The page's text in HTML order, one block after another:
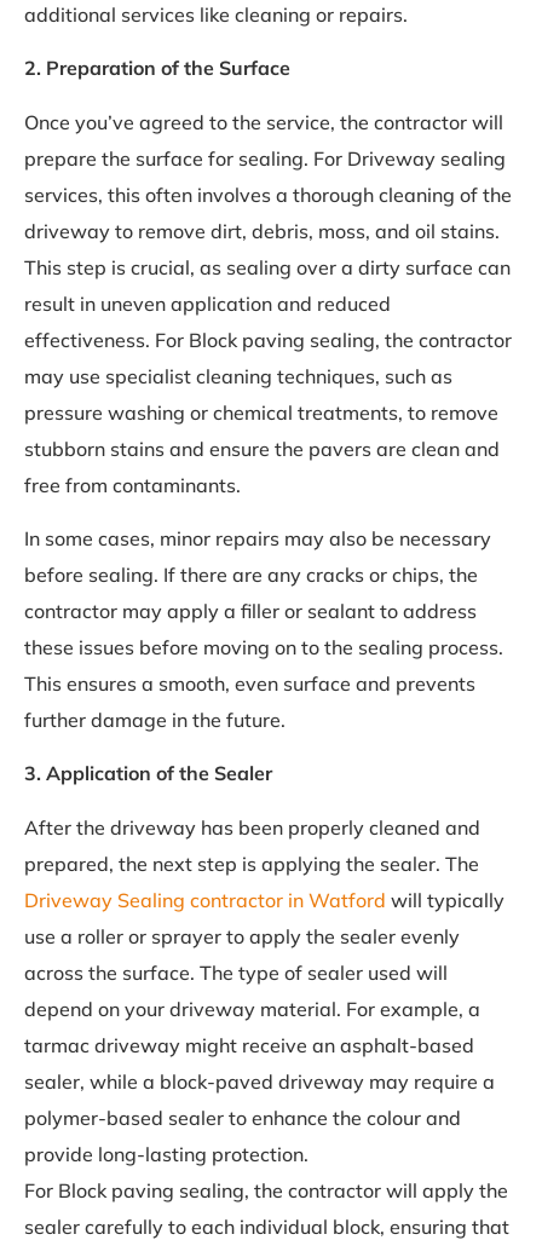
additional services like cleaning or repairs.
2. Preparation of the Surface
Once you’ve agreed to the service, the contractor will
prepare the surface for sealing. For Driveway sealing
services, this often involves a thorough cleaning of the
driveway to remove dirt, debris, moss, and oil stains.
This step is crucial, as sealing over a dirty surface can
result in uneven application and reduced
effectiveness. For Block paving sealing, the contractor
may use specialist cleaning techniques, such as
pressure washing or chemical treatments, to remove
stubborn stains and ensure the pavers are clean and
free from contaminants.
In some cases, minor repairs may also be necessary
before sealing. If there are any cracks or chips, the
contractor may apply a filler or sealant to address
these issues before moving on to the sealing process.
This ensures a smooth, even surface and prevents
further damage in the future.
3. Application of the Sealer
After the driveway has been properly cleaned and
prepared, the next step is applying the sealer. The
Driveway Sealing contractor in Watford will typically
use a roller or sprayer to apply the sealer evenly
across the surface. The type of sealer used will
depend on your driveway material. For example, a
tarmac driveway might receive an asphalt-based
sealer, while a block-paved driveway may require a
polymer-based sealer to enhance the colour and
provide long-lasting protection.
For Block paving sealing, the contractor will apply the
sealer carefully to each individual block, ensuring that